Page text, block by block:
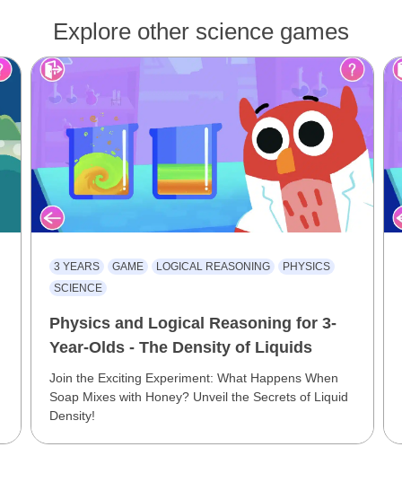
Explore other science games
3 YEARS GAME LOGICAL REASONING
PHYSICS
SCIENCE
Physics and Logical Reasoning for 3-
Year-Olds - The Density of Liquids
Join the Exciting Experiment: What Happens When
Soap Mixes with Honey? Unveil the Secrets of Liquid
Density!